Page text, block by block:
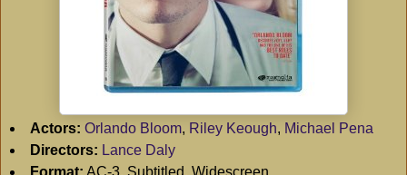
Actors: Orlando Bloom, Riley Keough, Michael Pena
Directors: Lance Daly
Format: AC-3, Subtitled, Widescreen